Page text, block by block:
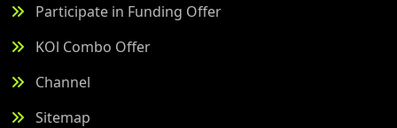
Participate in Funding Offer
KOl Combo Offer
Channel
Sitemap